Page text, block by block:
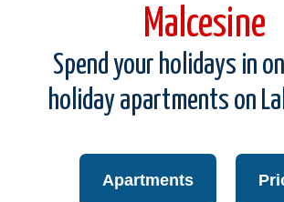
Malcesine
Spend your holidays in
holiday apartments on
Apartments